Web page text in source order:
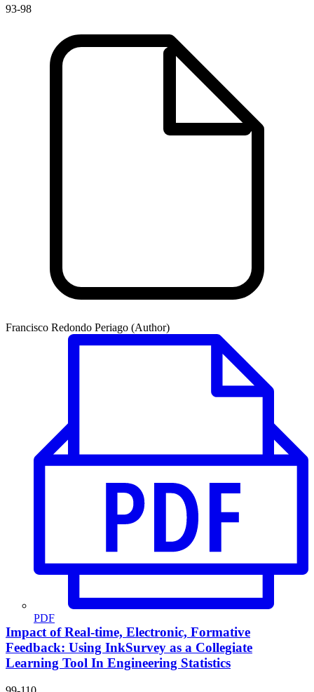
93-98
Francisco Redondo Periago (Author)
PDF
Impact of Real-time, Electronic, Formative
Feedback: Using InkSurvey as a Collegiate
Learning Tool In Engineering Statistics